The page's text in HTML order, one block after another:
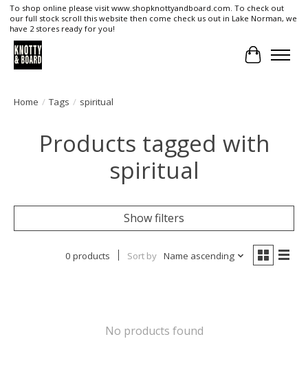
To shop online please visit www.shopknottyandboard.com. To check out
our full stock scroll this website then come check us out in Lake Norman, we
have 2 stores ready for you!
Cart
Home / Tags / spiritual
Products tagged with
spiritual
Show filters
0 products Sort by Name ascending
No products found